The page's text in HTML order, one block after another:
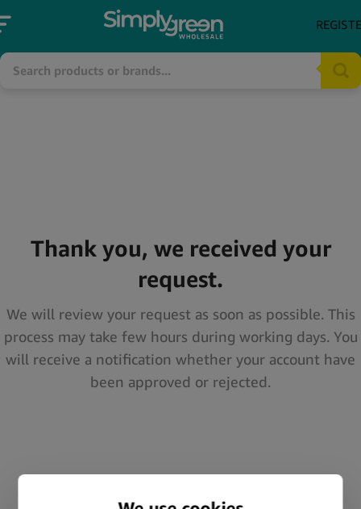
Thank you, we received your
request.
We will review your request as soon as possible. This
process may take few hours during working days. You
will receive a notification whether your account have
been approved or rejected.